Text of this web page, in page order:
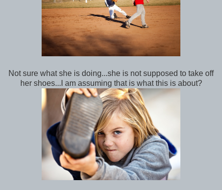
Not sure what she is doing...she is not supposed to take off
her shoes...I am assuming that is what this is about?